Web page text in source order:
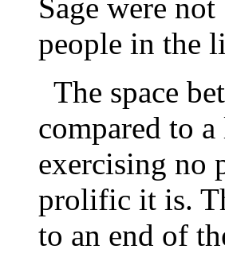
Sage were
people in the
The space
compared to
exercising no
prolific it is.
to an end of